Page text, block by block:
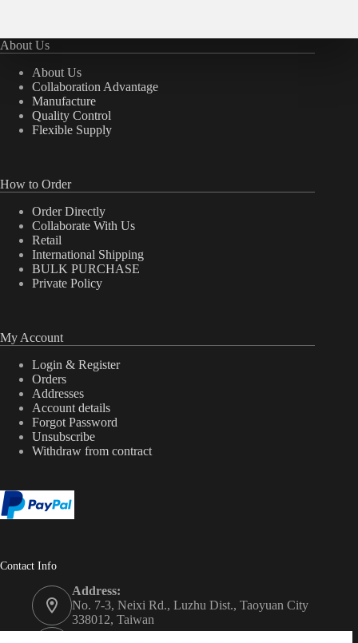
About Us
About Us
Collaboration Advantage
Manufacture
Quality Control
Flexible Supply
How to Order
Order Directly
Collaborate With Us
Retail
International Shipping
BULK PURCHASE
Private Policy
My Account
Login & Register
Orders
Addresses
Account details
Forgot Password
Unsubscribe
Withdraw from contract
Contact Info
Address:
No. 7-3, Neixi Rd., Luzhu Dist., Taoyuan City
338012, Taiwan